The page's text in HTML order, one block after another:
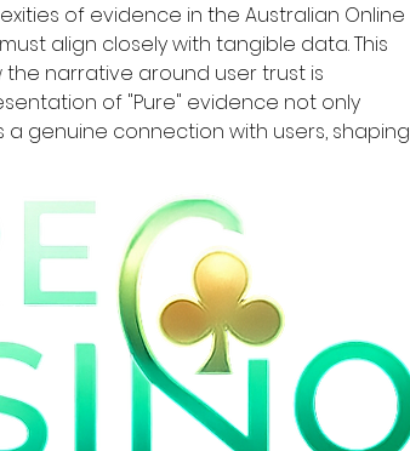
of evidence in the Australian Online
align closely with tangible data. This
narrative around user trust is
of "Pure" evidence not only
genuine connection with users, shaping